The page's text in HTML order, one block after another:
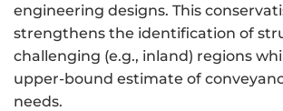
engineering designs. This
strengthens the identification of
challenging (e.g., inland) regions
upper-bound estimate of
needs.